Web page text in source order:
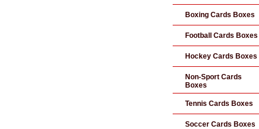
Boxing Cards Boxes
Football Cards Boxes
Hockey Cards Boxes
Non-Sport Cards
Boxes
Tennis Cards Boxes
Soccer Cards Boxes